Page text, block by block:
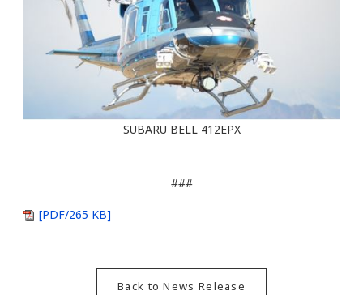
SUBARU BELL 412EPX
###
[PDF/265 KB]
Back to News Release